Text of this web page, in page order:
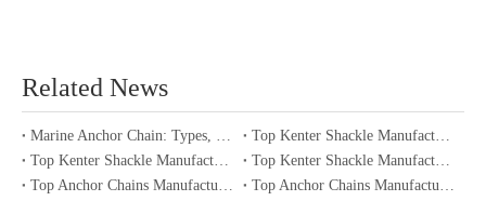
Related News
Marine Anchor Chain: Types, Standards, Buying Guide & Maintenance Tips for Maritime Buyers
Top Kenter Shackle Manufacturers and Suppliers in Portugal
Top Kenter Shackle Manufacturers and Suppliers in Canada
Top Kenter Shackle Manufacturers and Suppliers in Australia
Top Anchor Chains Manufacturers and Suppliers in Australia
Top Anchor Chains Manufacturers and Suppliers in Canada